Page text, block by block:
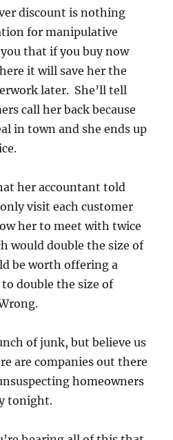
discount is nothing
for manipulative
that if you buy now
it will save her the
later. She’ll tell
call her back because
in town and she ends up
her accountant told
visit each customer
her to meet with twice
would double the size of
be worth offering a
double the size of
of junk, but believe us
are companies out there
homeowners
tonight.